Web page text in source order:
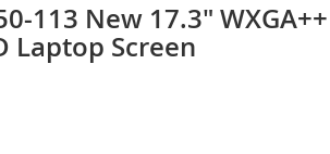
113 New 17.3" WXGA++
Laptop Screen